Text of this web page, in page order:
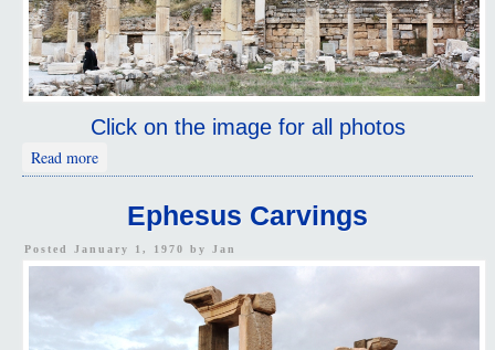
Click on the image for all photos
Read more
Ephesus Carvings
Posted January 1, 1970 by Jan